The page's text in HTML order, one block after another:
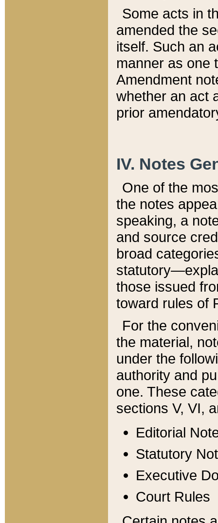
Some acts in
amended the
itself. Such an
manner as one
Amendment
whether an act
prior
IV. Notes
One of the
the notes
speaking, a
and source
broad
those issued
toward rules of
For the
the material,
under the
authority and
one. These
sections V, VI,
Editorial
Statutory
Executive
Court Rules